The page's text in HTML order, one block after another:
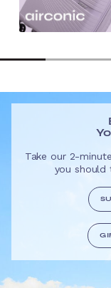
Take our 2-
you should